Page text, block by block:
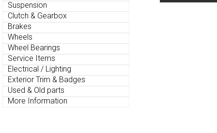
Suspension
Clutch & Gearbox
Brakes
Wheels
Wheel Bearings
Service Items
Electrical / Lighting
Exterior Trim & Badges
Used & Old parts
More Information
Suspension
Clutch & Gearbox
Brakes
Wheels
Wheel Bearings
Service Items
Electrical / Lighting
Exterior Trim & Badges
Used & Old parts
More Information